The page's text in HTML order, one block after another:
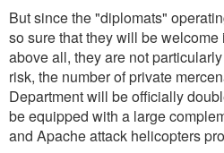
But since the "diplomats"
so sure that they will be
above all, they are not
risk, the number of private
Department will be officially
be equipped with a large
and Apache attack helicopters